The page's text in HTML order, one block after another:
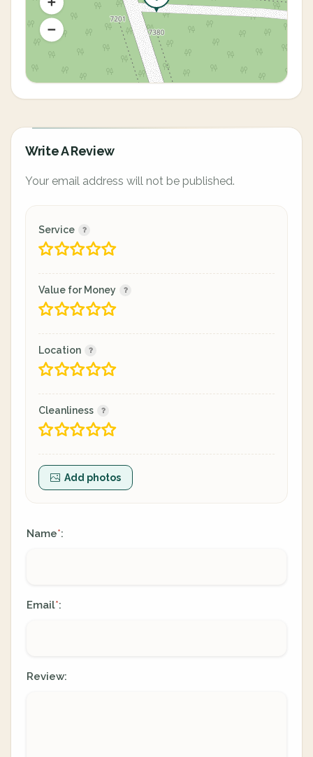
Write A Review
Your email address will not be published.
Service
Value for Money
Location
Cleanliness
Add photos
Name*:
Email*:
Review: